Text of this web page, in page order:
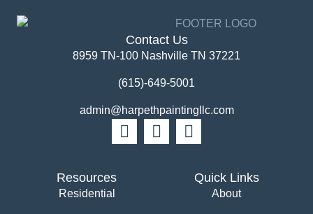
Contact Us
8959 TN-100 Nashville TN 37221
(615)-649-5001
admin@harpethpaintingllc.com
Resources
Residential
Quick Links
About